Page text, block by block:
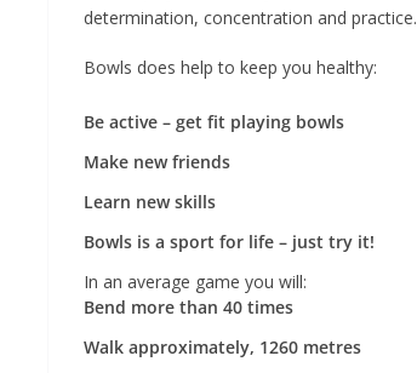
determination, concentration and practice.
Bowls does help to keep you healthy:
Be active – get fit playing bowls
Make new friends
Learn new skills
Bowls is a sport for life – just try it!
In an average game you will:
Bend more than 40 times
Walk approximately, 1260 metres